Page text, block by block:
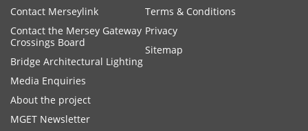
Contact Merseylink
Contact the Mersey Gateway
Crossings Board
Bridge Architectural Lighting
Media Enquiries
About the project
MGET Newsletter
Terms & Conditions
Privacy
Sitemap